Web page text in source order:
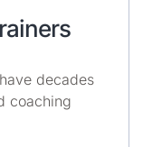
decades
coaching